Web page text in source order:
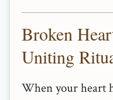
Broken
Uniting
When your heart